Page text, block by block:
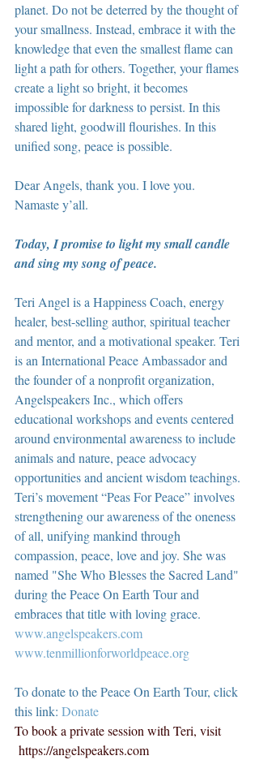
planet. Do not be deterred by the thought of
your smallness. Instead, embrace it with the
knowledge that even the smallest flame can
light a path for others. Together, your flames
create a light so bright, it becomes
impossible for darkness to persist. In this
shared light, goodwill flourishes. In this
unified song, peace is possible.
Dear Angels, thank you. I love you.
Namaste y’all.
Today, I promise to light my small candle
and sing my song of peace.
Teri Angel is a Happiness Coach, energy
healer, best-selling author, spiritual teacher
and mentor, and a motivational speaker. Teri
is an International Peace Ambassador and
the founder of a nonprofit organization,
Angelspeakers Inc., which offers
educational workshops and events centered
around environmental awareness to include
animals and nature, peace advocacy
opportunities and ancient wisdom teachings.
Teri’s movement “Peas For Peace” involves
strengthening our awareness of the oneness
of all, unifying mankind through
compassion, peace, love and joy. She was
named "She Who Blesses the Sacred Land"
during the Peace On Earth Tour and
embraces that title with loving grace.
www.angelspeakers.com
www.tenmillionforworldpeace.org
To donate to the Peace On Earth Tour, click
this link: Donate
To book a private session with Teri, visit
https://angelspeakers.com